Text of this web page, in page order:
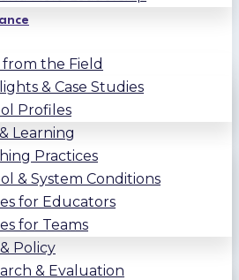
from the Field
& Case Studies
Profiles
Learning
Practices
& System Conditions
for Educators
for Teams
Policy
& Evaluation